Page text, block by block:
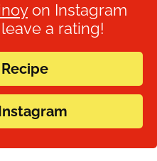
on Instagram
a rating!